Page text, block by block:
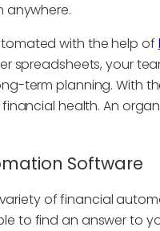
anywhere.
with the help of
spreadsheets, your
term planning. With
health. An
Software
of financial
to find an answer to